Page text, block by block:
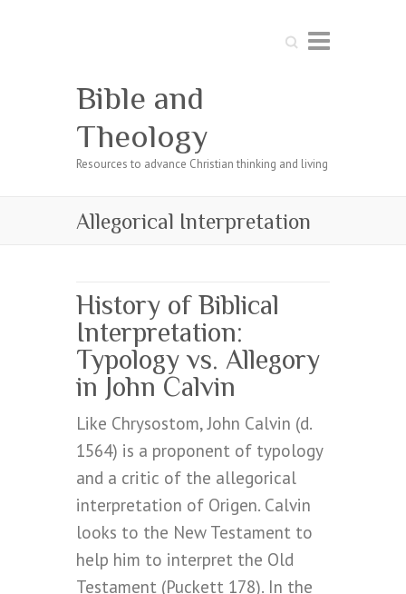
Search
Bible and
Theology
Resources to advance Christian thinking and living
Allegorical Interpretation
History of Biblical
Interpretation:
Typology vs. Allegory
in John Calvin
Like Chrysostom, John Calvin (d.
1564) is a proponent of typology
and a critic of the allegorical
interpretation of Origen. Calvin
looks to the New Testament to
help him to interpret the Old
Testament (Puckett 178). In the